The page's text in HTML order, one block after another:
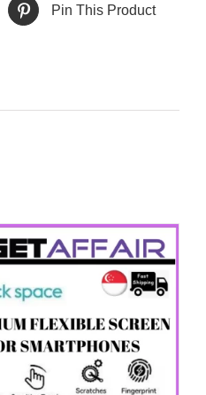
Pin This Product